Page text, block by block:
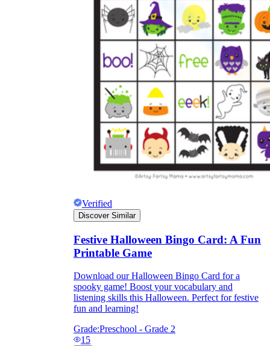
Verified
Discover Similar
Festive Halloween Bingo Card: A Fun
Printable Game
Download our Halloween Bingo Card for a
spooky game! Boost your vocabulary and
listening skills this Halloween. Perfect for festive
fun and learning!
Grade:Preschool - Grade 2
15